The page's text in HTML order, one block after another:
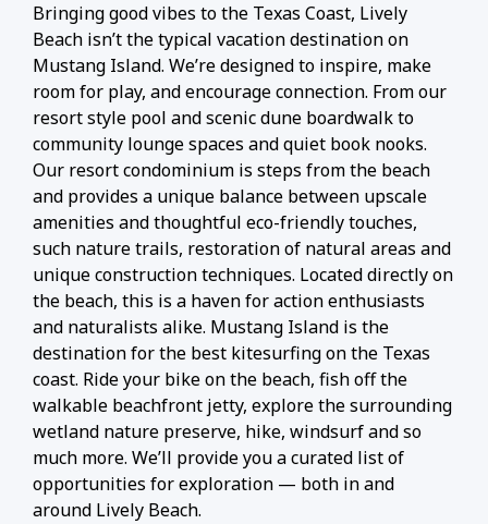
Bringing good vibes to the Texas Coast, Lively
Beach isn’t the typical vacation destination on
Mustang Island. We’re designed to inspire, make
room for play, and encourage connection. From our
resort style pool and scenic dune boardwalk to
community lounge spaces and quiet book nooks.
Our resort condominium is steps from the beach
and provides a unique balance between upscale
amenities and thoughtful eco-friendly touches,
such nature trails, restoration of natural areas and
unique construction techniques. Located directly on
the beach, this is a haven for action enthusiasts
and naturalists alike. Mustang Island is the
destination for the best kitesurfing on the Texas
coast. Ride your bike on the beach, fish off the
walkable beachfront jetty, explore the surrounding
wetland nature preserve, hike, windsurf and so
much more. We’ll provide you a curated list of
opportunities for exploration — both in and
around Lively Beach.